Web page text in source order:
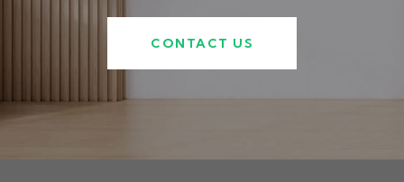
CONTACT US